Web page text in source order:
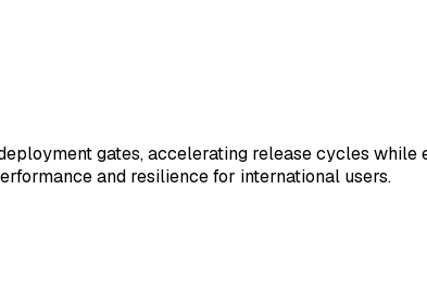
gates, accelerating release cycles
and resilience for international users.